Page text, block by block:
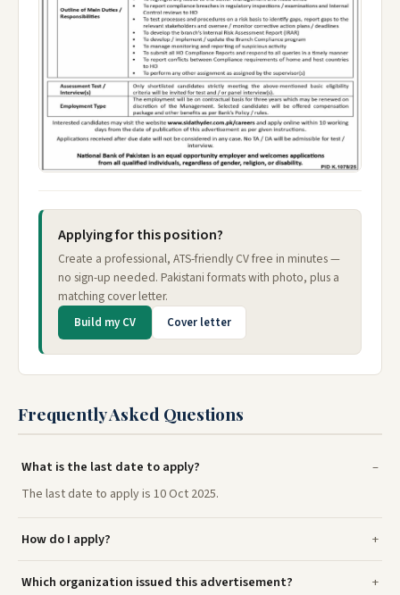
Applying for this position?
Create a professional, ATS-friendly CV free in minutes —
no sign-up needed. Pakistani formats with photo, plus a
matching cover letter.
Build my CV Cover letter
Frequently Asked Questions
What is the last date to apply?
The last date to apply is 10 Oct 2025.
How do I apply?
Which organization issued this advertisement?